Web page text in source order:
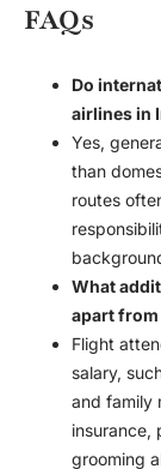
FAQs
Do
airlines in
Yes,
than
routes
What
apart
Flight
salary,
and family
insurance,
grooming